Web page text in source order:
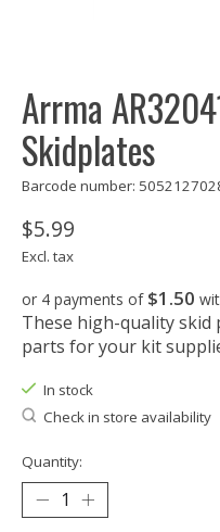
Arrma
Skidplates
Barcode number:
$5.99
Excl. tax
or 4 payments of $1.50
These high-quality skid
parts for your kit
In stock
Check in store availability
Quantity: